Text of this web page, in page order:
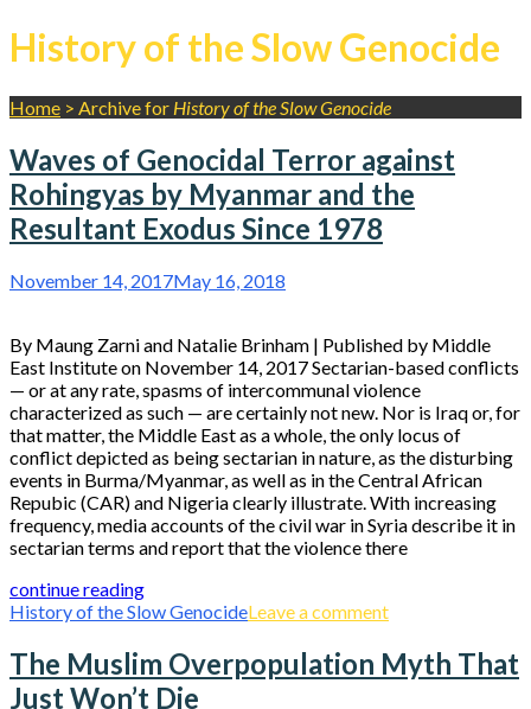
History of the Slow Genocide
Home > Archive for History of the Slow Genocide
Waves of Genocidal Terror against
Rohingyas by Myanmar and the
Resultant Exodus Since 1978
November 14, 2017May 16, 2018
By Maung Zarni and Natalie Brinham | Published by Middle
East Institute on November 14, 2017 Sectarian-based conflicts
— or at any rate, spasms of intercommunal violence
characterized as such — are certainly not new. Nor is Iraq or, for
that matter, the Middle East as a whole, the only locus of
conflict depicted as being sectarian in nature, as the disturbing
events in Burma/Myanmar, as well as in the Central African
Repubic (CAR) and Nigeria clearly illustrate. With increasing
frequency, media accounts of the civil war in Syria describe it in
sectarian terms and report that the violence there
continue reading
History of the Slow GenocideLeave a comment
The Muslim Overpopulation Myth That
Just Won’t Die